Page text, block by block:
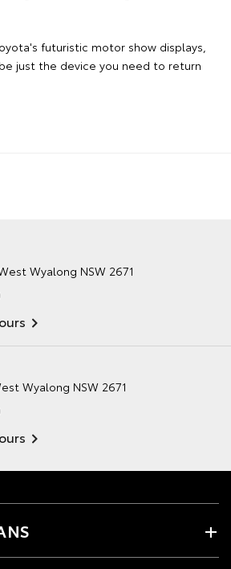
futuristic motor show displays,
just the device you need to return
Wyalong NSW 2671
Wyalong NSW 2671